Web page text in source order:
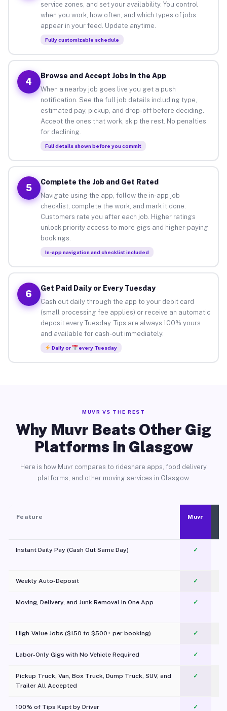
service zones, and set your availability. You control
when you work, how often, and which types of jobs
appear in your feed. Update anytime.
Fully customizable schedule
4
Browse and Accept Jobs in the App
When a nearby job goes live you get a push
notification. See the full job details including type,
estimated pay, pickup, and drop-off before deciding.
Accept the ones that work, skip the rest. No penalties
for declining.
Full details shown before you commit
5
Complete the Job and Get Rated
Navigate using the app, follow the in-app job
checklist, complete the work, and mark it done.
Customers rate you after each job. Higher ratings
unlock priority access to more gigs and higher-paying
bookings.
In-app navigation and checklist included
6
Get Paid Daily or Every Tuesday
Cash out daily through the app to your debit card
(small processing fee applies) or receive an automatic
deposit every Tuesday. Tips are always 100% yours
and available for cash-out immediately.
Daily or every Tuesday
MUVR VS THE REST
Why Muvr Beats Other Gig
Platforms in Glasgow
Here is how Muvr compares to rideshare apps, food delivery
platforms, and other moving services in Glasgow.
Feature Muvr
Instant Daily Pay (Cash Out Same Day) ✓
Weekly Auto-Deposit ✓
Moving, Delivery, and Junk Removal in One App
✓
High-Value Jobs ($150 to $500+ per booking) ✓
Labor-Only Gigs with No Vehicle Required ✓
Pickup Truck, Van, Box Truck, Dump Truck, SUV, and
Trailer All Accepted
✓
100% of Tips Kept by Driver ✓